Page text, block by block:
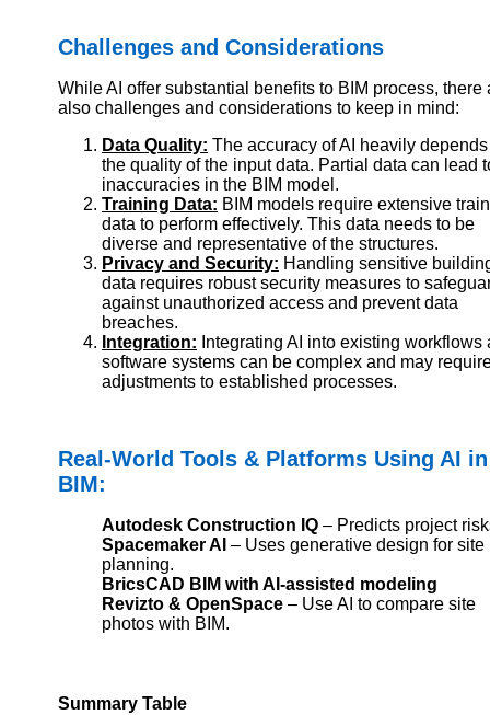
Challenges and Considerations
While AI offer substantial benefits to BIM process, there
also challenges and considerations to keep in mind:
Data Quality: The accuracy of AI heavily
the quality of the input data. Partial data can lead
inaccuracies in the BIM model.
Training Data: BIM models require extensive
data to perform effectively. This data needs to be
diverse and representative of the structures.
Privacy and Security: Handling sensitive
data requires robust security measures to
against unauthorized access and prevent data
breaches.
Integration: Integrating AI into existing workflows
software systems can be complex and may
adjustments to established processes.
Real-World Tools & Platforms Using AI in
BIM:
Autodesk Construction IQ – Predicts project
Spacemaker AI – Uses generative design for site
planning.
BricsCAD BIM with AI-assisted modeling
Revizto & OpenSpace – Use AI to compare site
photos with BIM.
Summary Table